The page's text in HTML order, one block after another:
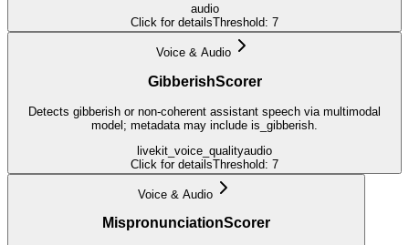
audio
Click for detailsThreshold: 7
Voice & Audio
GibberishScorer
Detects gibberish or non-coherent assistant speech via multimodal
model; metadata may include is_gibberish.
livekit_voice_qualityaudio
Click for detailsThreshold: 7
Voice & Audio
MispronunciationScorer